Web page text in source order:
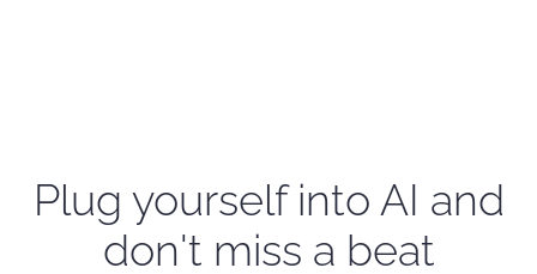
Plug yourself into AI and
don't miss a beat